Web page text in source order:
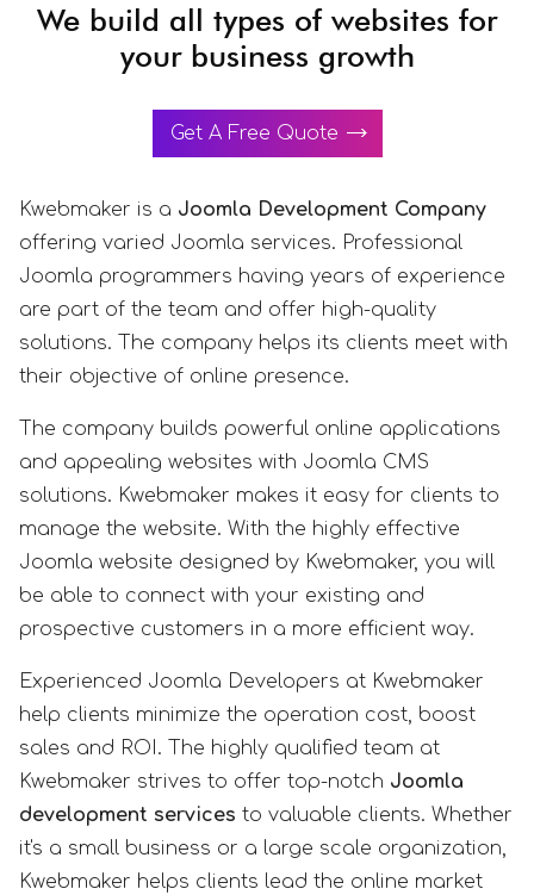
We build all types of websites for
your business growth
Get A Free Quote
Kwebmaker is a Joomla Development Company
offering varied Joomla services. Professional
Joomla programmers having years of experience
are part of the team and offer high-quality
solutions. The company helps its clients meet with
their objective of online presence.
The company builds powerful online applications
and appealing websites with Joomla CMS
solutions. Kwebmaker makes it easy for clients to
manage the website. With the highly effective
Joomla website designed by Kwebmaker, you will
be able to connect with your existing and
prospective customers in a more efficient way.
Experienced Joomla Developers at Kwebmaker
help clients minimize the operation cost, boost
sales and ROI. The highly qualified team at
Kwebmaker strives to offer top-notch Joomla
development services to valuable clients. Whether
it's a small business or a large scale organization,
Kwebmaker helps clients lead the online market